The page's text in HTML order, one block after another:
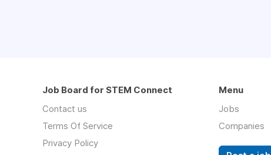
Job Board for STEM Connect
Contact us
Terms Of Service
Privacy Policy
Menu
Jobs
Companies